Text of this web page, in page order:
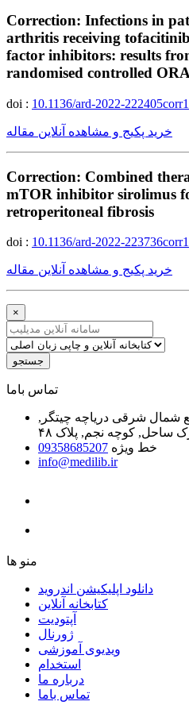
Correction: Infections in
arthritis receiving
factor inhibitors: results
randomised controlled
doi : 10.1136/ard-2022-222405corr1
خرید پکیج و مشاهده آنلاین مقاله
Correction: Combined
mTOR inhibitor sirolimus
retroperitoneal fibrosis
doi : 10.1136/ard-2022-223736corr1
خرید پکیج و مشاهده آنلاین مقاله
×
جستجو
ﺗﻤﺎﺱ ﺑﺎﻣﺎ
شمال شرقی دریاچه چیتگر,
کوچه نجم, پلاک ۴۸
خط ویژه 09358685207
info@medilib.ir
ﻣﻨﻮ ﻫﺎ
دانلود اپلیکیشن اندروید
ﮐﺘﺎﺑﺨﺎﻧﻪ ﺁﻧﻼﯾﻦ
ﺁﭘﺘﻮﺩﯾﺖ
ﮊﻭﺭﻧﺎﻝ
ویدیوی آموزشی
استخدام
درباره ما
ﺗﻤﺎﺱ ﺑﺎﻣﺎ